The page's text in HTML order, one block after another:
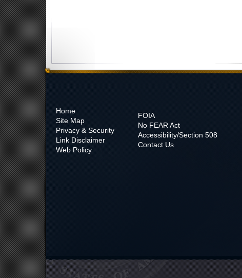
Home
Site Map
Privacy & Security
Link Disclaimer
Web Policy
FOIA
No FEAR Act
Accessibility/Section 508
Contact Us